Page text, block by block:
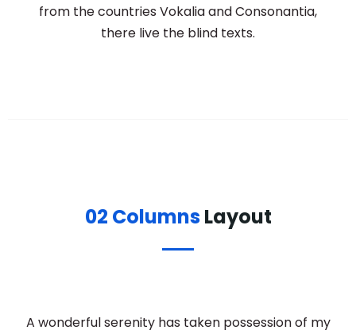
from the countries Vokalia and Consonantia,
there live the blind texts.
02 ColumnsLayout
A wonderful serenity has taken possession of my